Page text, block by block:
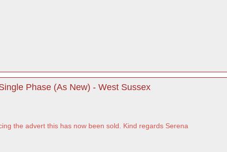
Phase (As New) - West Sussex
the advert this has now been sold. Kind regards Serena